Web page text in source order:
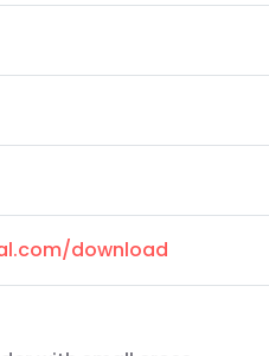
download